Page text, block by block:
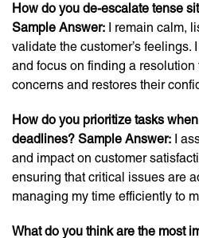
How do you de-escalate tense
Sample Answer: I remain calm,
validate the customer’s feelings.
and focus on finding a
concerns and restores their
How do you prioritize tasks
deadlines? Sample Answer: I
and impact on customer
ensuring that critical issues are
managing my time efficiently to
What do you think are the most